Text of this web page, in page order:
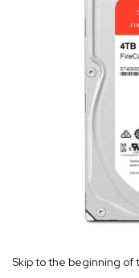
Skip to the beginning